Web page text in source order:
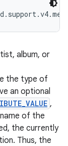
album, or
the type of
an optional
,
of the
the currently
Thus, the